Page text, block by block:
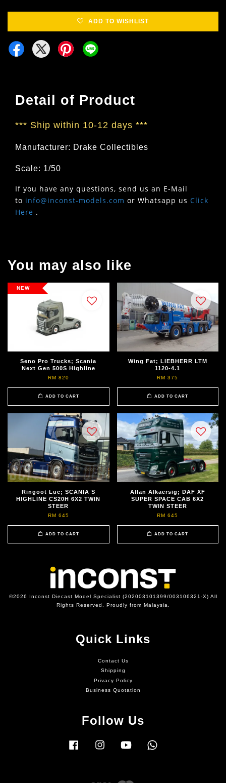
ADD TO WISHLIST
Detail of Product
*** Ship within 10-12 days ***
Manufacturer: Drake Collectibles
Scale: 1/50
If you have any questions, send us an E-Mail
to info@inconst-models.com or Whatsapp us Click
Here .
You may also like
NEW
Seno Pro Trucks; Scania
Next Gen 500S Highline
RM 820
ADD TO CART
Wing Fat; LIEBHERR LTM
1120-4.1
RM 375
ADD TO CART
Ringoot Luc; SCANIA S
HIGHLINE CS20H 6X2 TWIN
STEER
RM 645
ADD TO CART
Allan Alkaersig; DAF XF
SUPER SPACE CAB 6X2
TWIN STEER
RM 645
ADD TO CART
©2026 Inconst Diecast Model Specialist (202003101399/003106321-X) All
Rights Reserved. Proudly from Malaysia.
Quick Links
Contact Us
Shipping
Privacy Policy
Business Quotation
Follow Us
Facebook Instagram YouTube